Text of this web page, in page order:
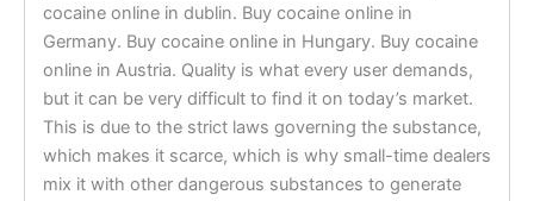
cocaine online in dublin. Buy cocaine online in
Germany. Buy cocaine online in Hungary. Buy cocaine
online in Austria. Quality is what every user demands,
but it can be very difficult to find it on today’s market.
This is due to the strict laws governing the substance,
which makes it scarce, which is why small-time dealers
mix it with other dangerous substances to generate